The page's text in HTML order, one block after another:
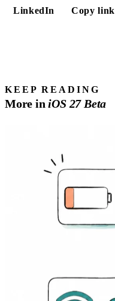
LinkedIn
Copy link
KEEP READING
More iniOS 27Beta